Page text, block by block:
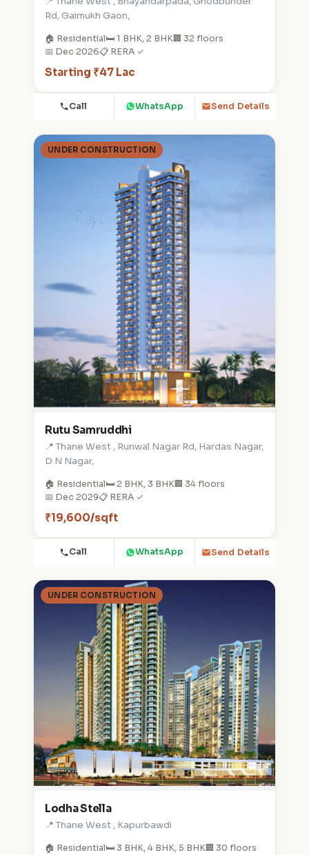
Rd, Gaimukh Gaon,
🏠 Residential🛏️ 1 BHK, 2 BHK🏢 32 floors
📅 Dec 2026📋 RERA ✓
Starting ₹47 Lac
Call WhatsApp Send Details
UNDER CONSTRUCTION
Rutu Samruddhi
📍 Thane West , Runwal Nagar Rd, Hardas Nagar,
D N Nagar,
🏠 Residential🛏️ 2 BHK, 3 BHK🏢 34 floors
📅 Dec 2029📋 RERA ✓
₹19,600/sqft
Call WhatsApp Send Details
UNDER CONSTRUCTION
Lodha Stella
📍 Thane West , Kapurbawdi
🏠 Residential🛏️ 3 BHK, 4 BHK, 5 BHK🏢 30 floors